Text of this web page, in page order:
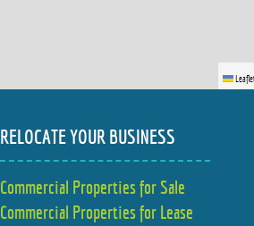
RELOCATE YOUR BUSINESS
Commercial Properties for Sale
Commercial Properties for Lease